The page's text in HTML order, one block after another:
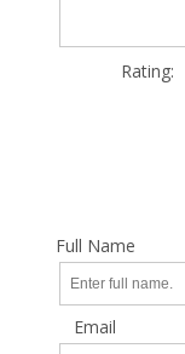
Rating:
Full Name
Email